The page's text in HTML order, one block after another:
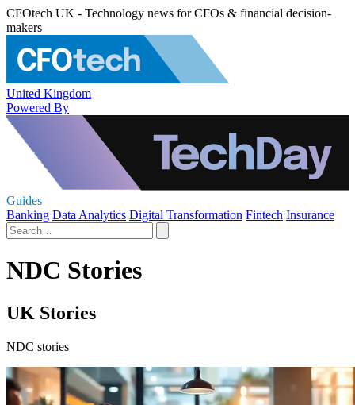
CFOtech UK - Technology news for CFOs & financial decision-
makers
United Kingdom
Powered By
Guides
Banking Data Analytics Digital Transformation Fintech Insurance
NDC Stories
UK Stories
NDC stories